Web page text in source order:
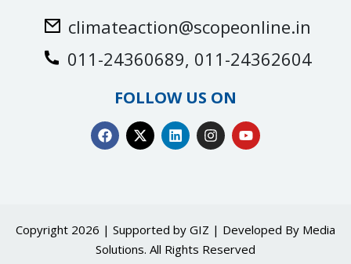
climateaction@scopeonline.in
011-24360689, 011-24362604
FOLLOW US ON
Copyright 2026 | Supported by GIZ | Developed By Media
Solutions. All Rights Reserved